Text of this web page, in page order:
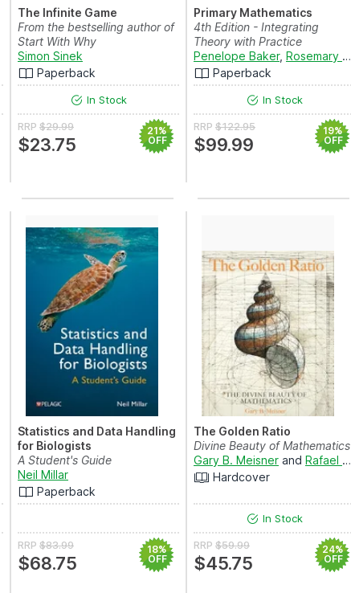
The Infinite Game
From the bestselling author of
Start With Why
Simon Sinek
Paperback
In Stock
RRP $29.99
$23.75
21%
OFF
Primary Mathematics
4th Edition - Integrating
Theory with Practice
Penelope Baker, Rosemary Callingham
Paperback
In Stock
RRP $122.95
$99.99
19%
OFF
Statistics and Data Handling
for Biologists
A Student's Guide
Neil Millar
Paperback
RRP $83.99
$68.75
18%
OFF
The Golden Ratio
Divine Beauty of Mathematics
Gary B. Meisner and Rafael Araujo
Hardcover
In Stock
RRP $59.99
$45.75
24%
OFF